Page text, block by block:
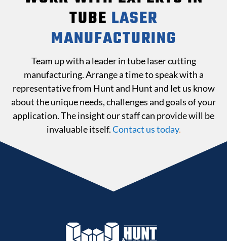
TUBE LASER
MANUFACTURING
Team up with a leader in tube laser cutting
manufacturing. Arrange a time to speak with a
representative from Hunt and Hunt and let us know
about the unique needs, challenges and goals of your
application. The insight our staff can provide will be
invaluable itself.Contact us today.